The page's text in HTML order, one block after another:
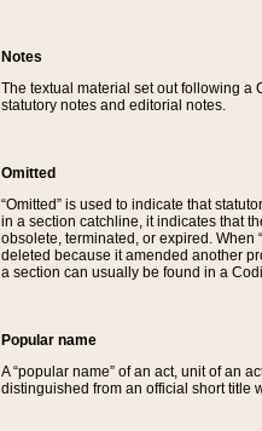
Notes
The textual material set out following a
statutory notes and editorial notes.
Omitted
“Omitted” is used to indicate that
in a section catchline, it indicates that
obsolete, terminated, or expired. When
deleted because it amended another
a section can usually be found in a
Popular name
A “popular name” of an act, unit of an
distinguished from an official short title